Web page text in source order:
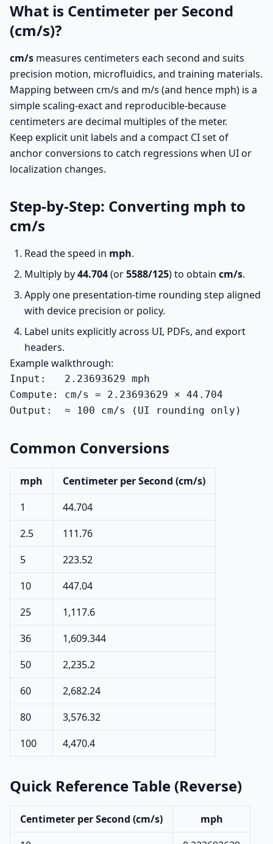
What is Centimeter per Second
(cm/s)?
cm/s measures centimeters each second and suits
precision motion, microfluidics, and training materials.
Mapping between cm/s and m/s (and hence mph) is a
simple scaling-exact and reproducible-because
centimeters are decimal multiples of the meter.
Keep explicit unit labels and a compact CI set of
anchor conversions to catch regressions when UI or
localization changes.
Step-by-Step: Converting mph to
cm/s
Read the speed in mph.
Multiply by44.704(or5588/125) to obtain cm/s.
Apply one presentation-time rounding step aligned
with device precision or policy.
Label units explicitly across UI, PDFs, and export
headers.
Example walkthrough:
Input:   2.23693629 mph
Compute: cm/s = 2.23693629 × 44.704
Output:  ≈ 100 cm/s (UI rounding only)
Common Conversions
mph
Centimeter per Second (cm/s)
1
44.704
2.5
111.76
5
223.52
10
447.04
25
1,117.6
36
1,609.344
50
2,235.2
60
2,682.24
80
3,576.32
100
4,470.4
Quick Reference Table (Reverse)
Centimeter per Second (cm/s)
mph